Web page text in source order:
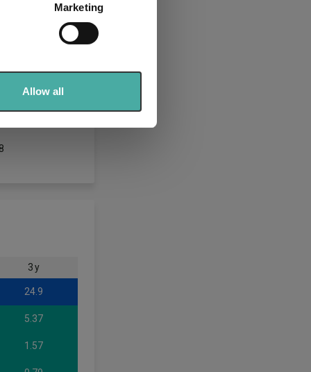
.
who may combine it with
Marketing
Allow all
3 y
24.9
5.37
1.57